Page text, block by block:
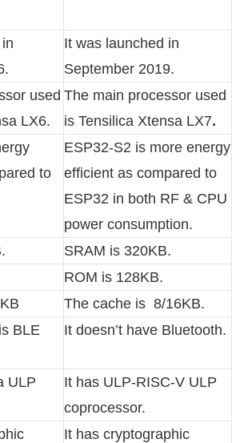
It was launched in
September 2019.
used
LX6.
The main processor used
is Tensilica Xtensa LX7.
to
ESP32-S2 is more energy
efficient as compared to
ESP32 in both RF & CPU
power consumption.
SRAM is 320KB.
ROM is 128KB.
The cache is 8/16KB.
BLE
It doesn’t have Bluetooth.
ULP
It has ULP-RISC-V ULP
coprocessor.
It has cryptographic